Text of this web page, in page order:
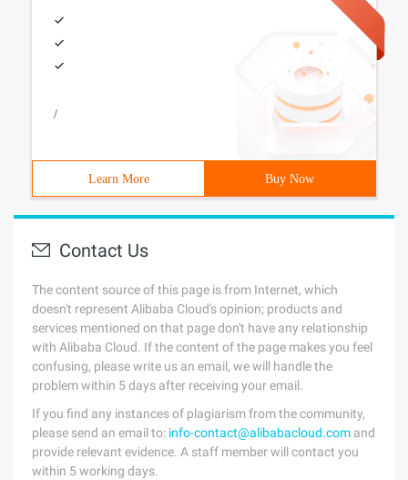
/
Learn More Buy Now
Contact Us
The content source of this page is from Internet, which
doesn't represent Alibaba Cloud's opinion; products and
services mentioned on that page don't have any relationship
with Alibaba Cloud. If the content of the page makes you feel
confusing, please write us an email, we will handle the
problem within 5 days after receiving your email.
If you find any instances of plagiarism from the community,
please send an email to: info-contact@alibabacloud.com and
provide relevant evidence. A staff member will contact you
within 5 working days.